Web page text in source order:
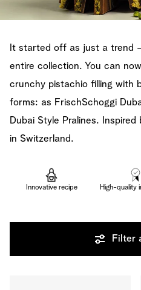
It started off as just a trend
entire collection. You can
crunchy pistachio filling with
forms: as FrischSchoggi
Dubai Style Pralines.
in Switzerland.
Innovative recipe High-quality
Filter